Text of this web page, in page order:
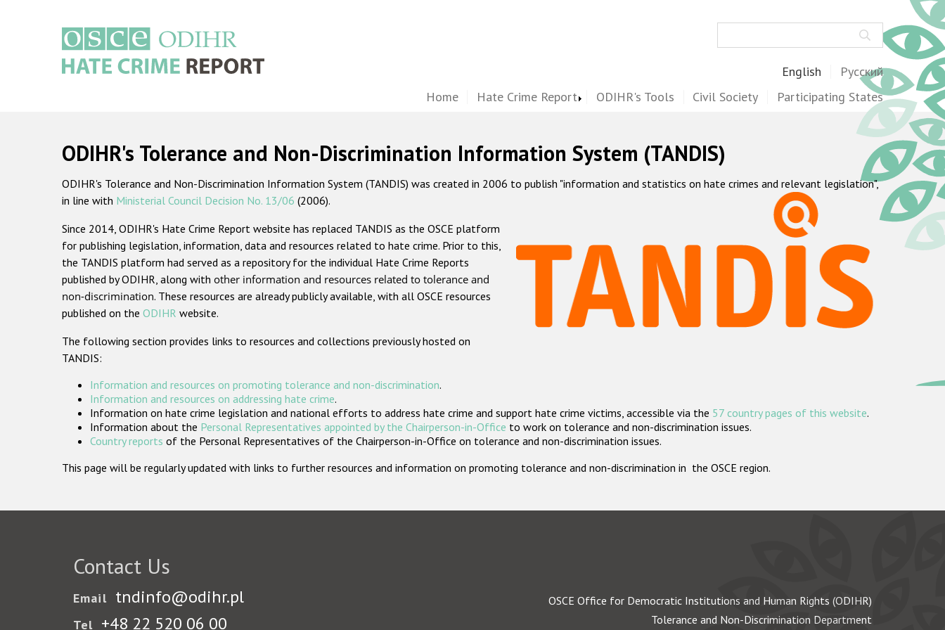
English Русский
Home Hate Crime Report ODIHR's Tools Civil Society Participating States
ODIHR's Tolerance and Non-Discrimination Information System (TANDIS)
ODIHR's Tolerance and Non-Discrimination Information System (TANDIS) was created in 2006 to publish "information and statistics on hate crimes and relevant legislation",
in line with Ministerial Council Decision No. 13/06 (2006).
Since 2014, ODIHR's Hate Crime Report website has replaced TANDIS as the OSCE platform
for publishing legislation, information, data and resources related to hate crime. Prior to this,
the TANDIS platform had served as a repository for the individual Hate Crime Reports
published by ODIHR, along with other information and resources related to tolerance and
non-discrimination. These resources are already publicly available, with all OSCE resources
published on the ODIHR website.
The following section provides links to resources and collections previously hosted on
TANDIS:
Information and resources on promoting tolerance and non-discrimination.
Information and resources on addressing hate crime.
Information on hate crime legislation and national efforts to address hate crime and support hate crime victims, accessible via the 57 country pages of this website.
Information about the Personal Representatives appointed by the Chairperson-in-Office to work on tolerance and non-discrimination issues.
Country reports of the Personal Representatives of the Chairperson-in-Office on tolerance and non-discrimination issues.
This page will be regularly updated with links to further resources and information on promoting tolerance and non-discrimination in the OSCE region.
Contact Us
Email tndinfo@odihr.pl
Tel +48 22 520 06 00
OSCE Office for Democratic Institutions and Human Rights (ODIHR)
Tolerance and Non-Discrimination Department